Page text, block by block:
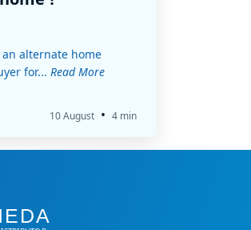
alternate home
for... Read More
10 August • 4 min